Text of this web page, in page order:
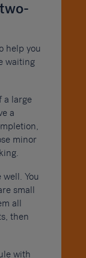
help you
waiting
a large
a
minor
You
small
all
then
with